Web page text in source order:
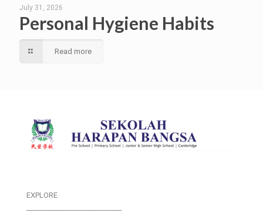
July 31, 2026
Personal Hygiene Habits
Read more
EXPLORE